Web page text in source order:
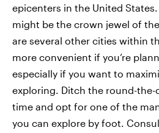
epicenters in the United
might be the crown jewel of
are several other cities within
more convenient if you’re
especially if you want to
exploring. Ditch the round-
time and opt for one of the
you can explore by foot.